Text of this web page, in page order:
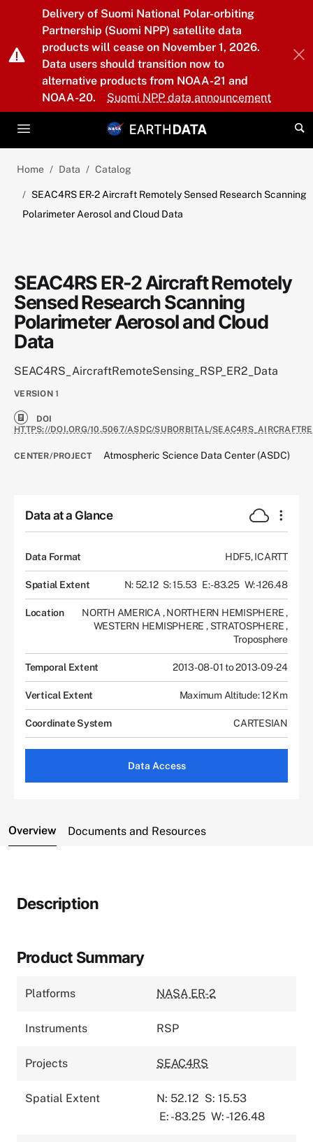
Skip to main content
Delivery of Suomi National Polar-orbiting
Partnership (Suomi NPP) satellite data
products will cease on November 1, 2026.
Data users should transition now to
alternative products from NOAA-21 and
NOAA-20.
Suomi NPP data announcement
Home Data Catalog
SEAC4RS ER-2 Aircraft Remotely Sensed Research Scanning
Polarimeter Aerosol and Cloud Data
SEAC4RS ER-2 Aircraft Remotely
Sensed Research Scanning
Polarimeter Aerosol and Cloud
Data
SEAC4RS_AircraftRemoteSensing_RSP_ER2_Data
VERSION 1
DOI
HTTPS://DOI.ORG/10.5067/ASDC/SUBORBITAL/
CENTER/PROJECT Atmospheric Science Data Center (ASDC)
Data at a Glance
Data Format HDF5, ICARTT
Spatial Extent N: 52.12 S: 15.53 E: -83.25 W: -126.48
Location NORTH AMERICA , NORTHERN HEMISPHERE,
WESTERN HEMISPHERE , STRATOSPHERE,
Troposphere
Temporal Extent 2013-08-01 to 2013-09-24
Vertical Extent Maximum Altitude: 12 Km
Coordinate System CARTESIAN
Data Access
Overview Documents and Resources
Description
Product Summary
Platforms NASA ER-2
Instruments RSP
Projects SEAC4RS
Spatial Extent N: 52.12 S: 15.53
E: -83.25 W: -126.48